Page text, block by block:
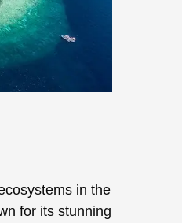
in the
for its stunning